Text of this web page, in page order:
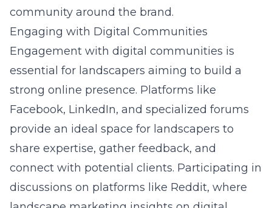
community around the brand.
Engaging with Digital Communities
Engagement with digital communities is
essential for landscapers aiming to build a
strong online presence. Platforms like
Facebook, LinkedIn, and specialized forums
provide an ideal space for landscapers to
share expertise, gather feedback, and
connect with potential clients. Participating in
discussions on platforms like Reddit, where